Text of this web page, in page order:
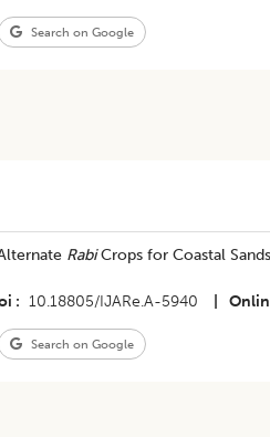
Search on Google
RabiCrops for Coastal
10.18805/IJARe.A-5940
Search on Google